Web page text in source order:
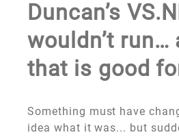
Duncan’s
wouldn’t run…
that is good
Something must have
idea what it was... but